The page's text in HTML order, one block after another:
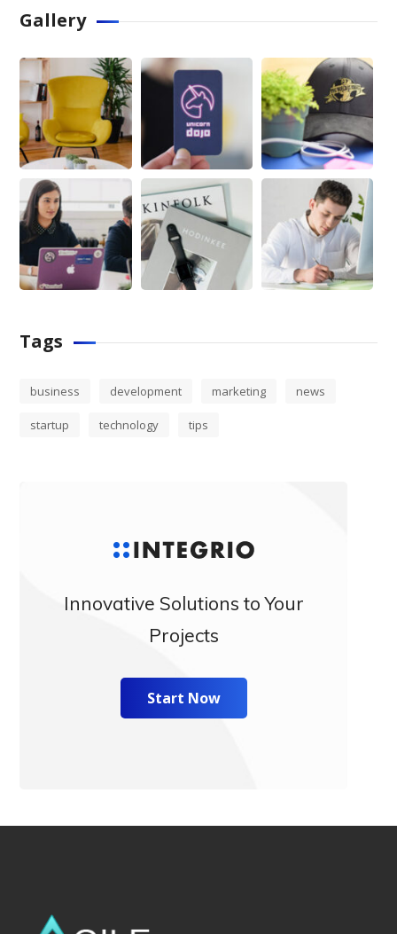
Gallery
Tags
business development marketing news
startup technology tips
Innovative Solutions to Your
Projects
Start Now